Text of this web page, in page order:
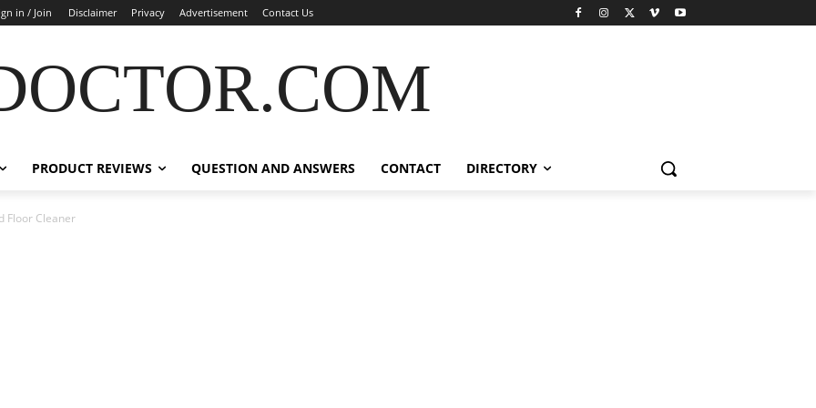
in / Join Disclaimer Privacy Advertisement Contact Us
PRODUCT REVIEWS QUESTION AND ANSWERS CONTACT DIRECTORY
Floor Cleaner